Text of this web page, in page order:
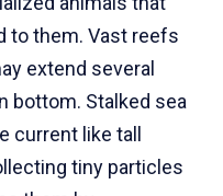
to them. Vast reefs
extend several
bottom. Stalked sea
current like tall
tiny particles